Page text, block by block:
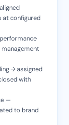
at configured
→ assigned
with
—
to brand